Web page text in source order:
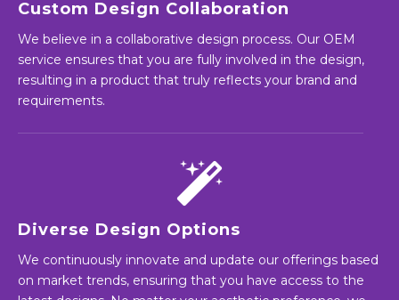
Custom Design Collaboration
We believe in a collaborative design process. Our OEM
service ensures that you are fully involved in the design,
resulting in a product that truly reflects your brand and
requirements.
Diverse Design Options
We continuously innovate and update our offerings based
on market trends, ensuring that you have access to the